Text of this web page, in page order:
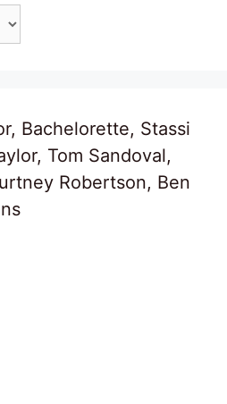
Bachelorette, Stassi
Tom Sandoval,
Robertson, Ben